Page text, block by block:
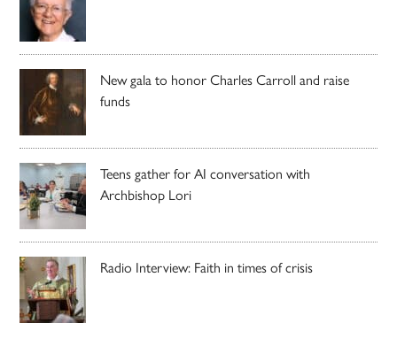
New gala to honor Charles Carroll and raise
funds
Teens gather for AI conversation with
Archbishop Lori
Radio Interview: Faith in times of crisis